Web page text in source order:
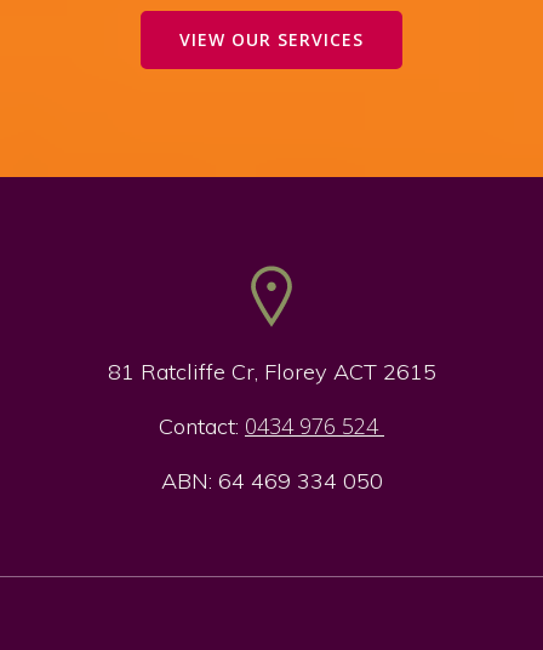
VIEW OUR SERVICES
81 Ratcliffe Cr, Florey ACT 2615
Contact: 0434 976 524
ABN: 64 469 334 050